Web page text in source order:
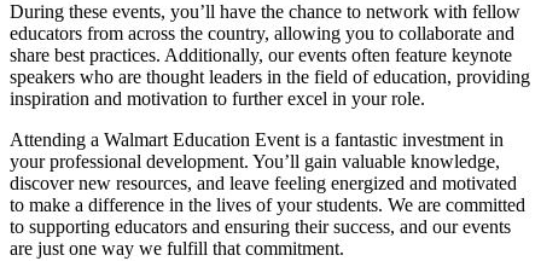
During these events, you’ll have the chance to network with fellow
educators from across the country, allowing you to collaborate and
share best practices. Additionally, our events often feature keynote
speakers who are thought leaders in the field of education, providing
inspiration and motivation to further excel in your role.
Attending a Walmart Education Event is a fantastic investment in
your professional development. You’ll gain valuable knowledge,
discover new resources, and leave feeling energized and motivated
to make a difference in the lives of your students. We are committed
to supporting educators and ensuring their success, and our events
are just one way we fulfill that commitment.